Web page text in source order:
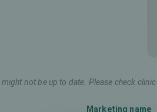
might not be up to date. Please check
Marketing name